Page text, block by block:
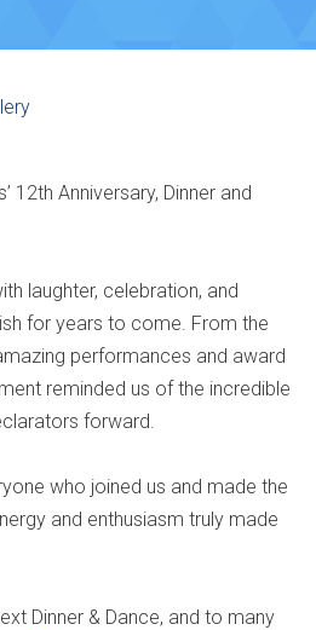
12th Anniversary, Dinner and
laughter, celebration, and
for years to come. From the
performances and award
reminded us of the incredible
forward.
who joined us and made the
and enthusiasm truly made
Dinner & Dance, and to many